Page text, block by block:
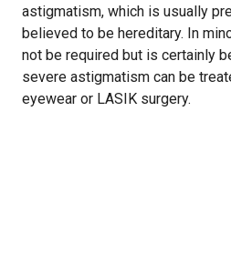
astigmatism, which is usually
believed to be hereditary. In
not be required but is certainly
severe astigmatism can be
eyewear or LASIK surgery.